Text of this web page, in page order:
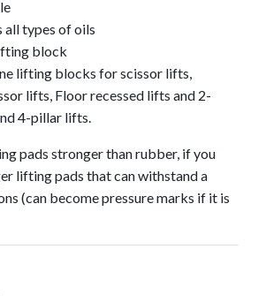
all types of oils
block
lifting blocks for scissor lifts,
lifts, Floor recessed lifts and 2-
4-pillar lifts.
pads stronger than rubber, if you
lifting pads that can withstand a
(can become pressure marks if it is